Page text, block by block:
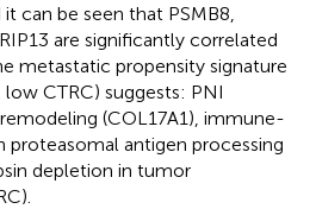
can be seen that PSMB8,
are significantly correlated
metastatic propensity signature
low CTRC) suggests: PNI
(COL17A1), immune-
proteasomal antigen processing
depletion in tumor